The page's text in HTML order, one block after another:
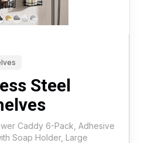
Steel
Caddy 6-Pack, Adhesive
Soap Holder, Large